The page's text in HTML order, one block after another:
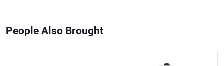
People Also Brought